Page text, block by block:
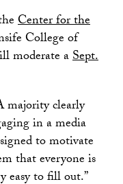
Center for the
College of
moderate aSept.
majority clearly
in a media
to motivate
that everyone is
easy to fill out.”